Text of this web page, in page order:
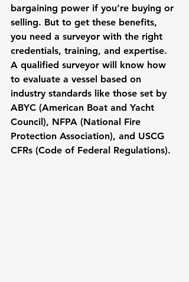
bargaining power if you’re buying or
selling. But to get these benefits,
you need a surveyor with the right
credentials, training, and expertise.
A qualified surveyor will know how
to evaluate a vessel based on
industry standards like those set by
ABYC (American Boat and Yacht
Council), NFPA (National Fire
Protection Association), and USCG
CFRs (Code of Federal Regulations).